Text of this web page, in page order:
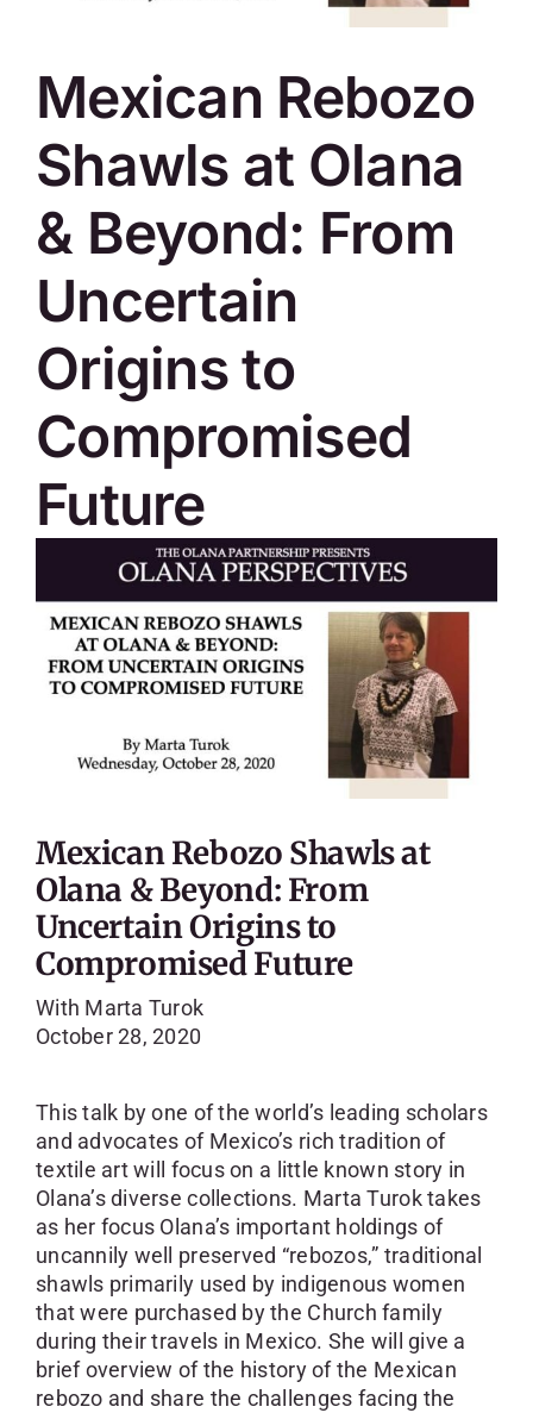
Mexican Rebozo
Shawls at Olana
& Beyond: From
Uncertain
Origins to
Compromised
Future
Mexican Rebozo Shawls at
Olana & Beyond: From
Uncertain Origins to
Compromised Future
With Marta Turok
October 28, 2020
This talk by one of the world’s leading scholars
and advocates of Mexico’s rich tradition of
textile art will focus on a little known story in
Olana’s diverse collections. Marta Turok takes
as her focus Olana’s important holdings of
uncannily well preserved “rebozos,” traditional
shawls primarily used by indigenous women
that were purchased by the Church family
during their travels in Mexico. She will give a
brief overview of the history of the Mexican
rebozo and share the challenges facing the